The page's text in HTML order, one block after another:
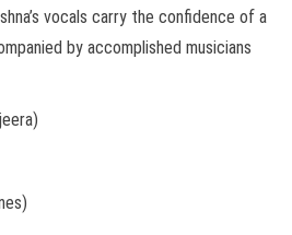
vocals carry the confidence of a
by accomplished musicians